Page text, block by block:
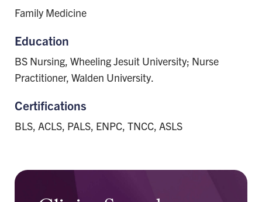
Family Medicine
Education
BS Nursing, Wheeling Jesuit University; Nurse
Practitioner, Walden University.
Certifications
BLS, ACLS, PALS, ENPC, TNCC, ASLS